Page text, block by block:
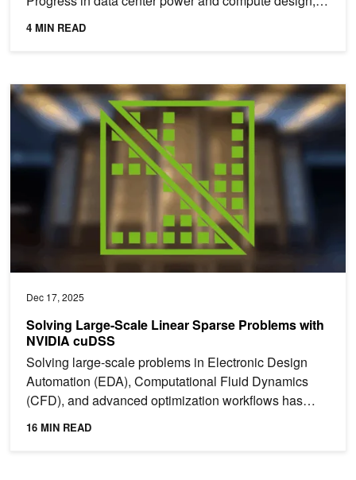
AI...
4 MIN READ
Dec 17, 2025
Solving Large-Scale Linear Sparse Problems with
NVIDIA cuDSS
Solving large-scale problems in Electronic Design
Automation (EDA), Computational Fluid Dynamics
(CFD), and advanced optimization workflows has
become the norm...
16 MIN READ
Solving Large-Scale Linear Sparse Problems with NVIDIA cuDSS